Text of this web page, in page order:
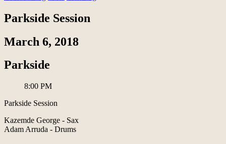
Parkside Session
March 6, 2018
Parkside
8:00 PM
Parkside Session
Kazemde George - Sax
Adam Arruda - Drums